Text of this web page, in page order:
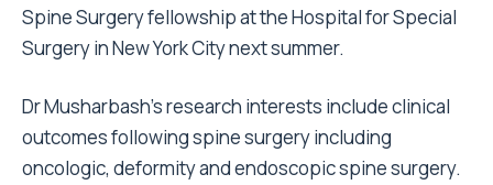
Spine Surgery fellowship at the Hospital for Special
Surgery in New York City next summer.
Dr Musharbash’s research interests include clinical
outcomes following spine surgery including
oncologic, deformity and endoscopic spine surgery.